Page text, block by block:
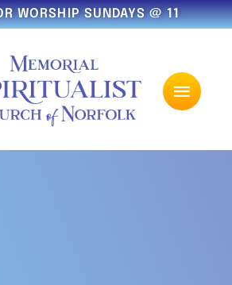
WORSHIP SUNDAYS @ 11